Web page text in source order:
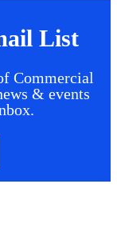
List
Commercial
& events